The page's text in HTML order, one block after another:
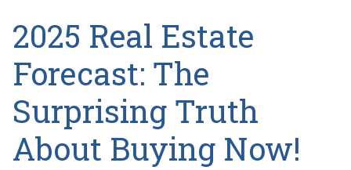
2025 Real Estate
Forecast: The
Surprising Truth
About Buying Now!